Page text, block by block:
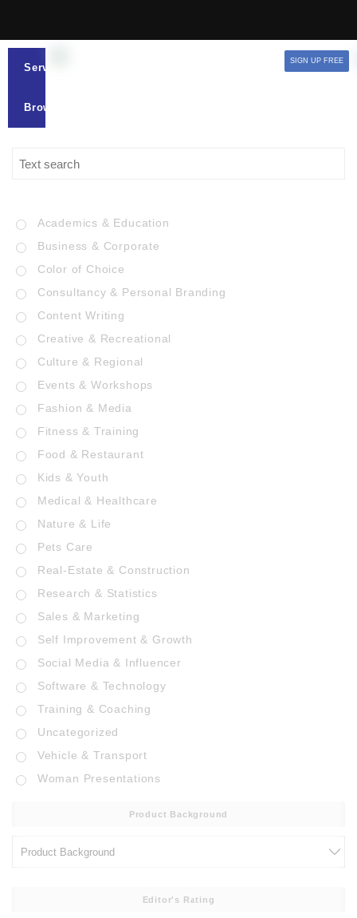
Services
Browse
SIGN UP FREE
Academics & Education
Business & Corporate
Color of Choice
Consultancy & Personal Branding
Content Writing
Creative & Recreational
Culture & Regional
Events & Workshops
Fashion & Media
Fitness & Training
Food & Restaurant
Kids & Youth
Medical & Healthcare
Nature & Life
Pets Care
Real-Estate & Construction
Research & Statistics
Sales & Marketing
Self Improvement & Growth
Social Media & Influencer
Software & Technology
Training & Coaching
Uncategorized
Vehicle & Transport
Woman Presentations
Product Background
Editor's Rating